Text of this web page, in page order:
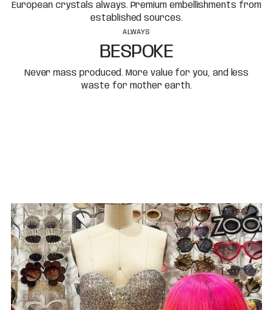
European crystals always. Premium embellishments from
established sources.
ALWAYS
BESPOKE
Never mass produced. More value for you, and less
waste for mother earth.